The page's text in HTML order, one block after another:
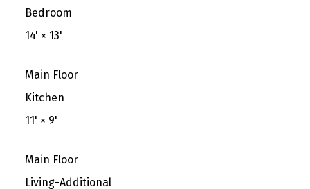
Bedroom
14' × 13'
Main Floor
Kitchen
11' × 9'
Main Floor
Living-Additional